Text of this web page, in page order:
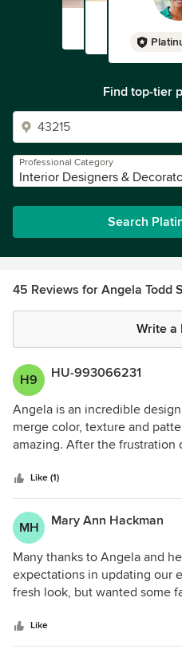
Find top-tier
Professional Category
Interior Designers &
Search
45 Reviews for Angela Todd
Write a
H9 HU-993066231
Angela is an incredible
merge color, texture and
amazing. After the
given up. Just a few minutes
came to life. She helped me
If there were a higher rating
deserves it!
Like (1)
MH Mary Ann Hackman
Many thanks to Angela and
expectations in updating our
fresh look, but wanted some
process. So many interior
change a home's interior
Like